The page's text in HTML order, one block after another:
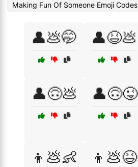
Making Fun Of Someone Emoji Codes
👤💩🤭 👤😆💩
👤🙃💩 👤🙃😜
👦💩👶 👦💩😆